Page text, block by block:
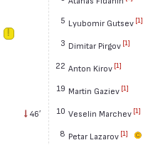
46′
5 Lyubomir Gutsev [1]
3 Dimitar Pirgov [1]
22 Anton Kirov [1]
19 Martin Gaziev [1]
10 Veselin Marchev [1]
8 Petar Lazarov [1]